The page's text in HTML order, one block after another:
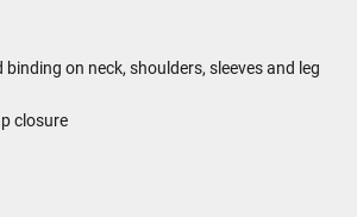
binding on neck, shoulders, sleeves and leg
closure